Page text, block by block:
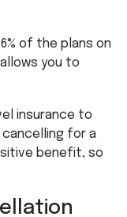
of the plans on
allows you to
insurance to
cancelling for a
benefit, so